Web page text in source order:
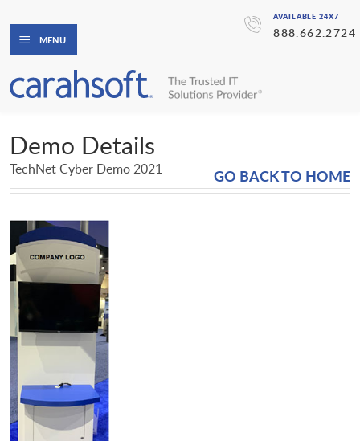
AVAILABLE 24X7
888.662.2724
MENU
Demo Details
GO BACK TO HOME
TechNet Cyber Demo 2021